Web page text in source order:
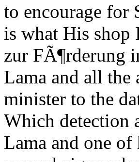
to encourage for
is what His
zur FÃ¶rderung
Lama and all the
minister to the
Which detection
Lama and one